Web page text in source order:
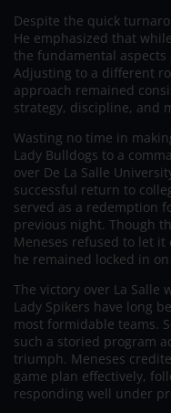
Despite the quick
He emphasized that
the fundamental aspects
Adjusting to a different
approach remained
strategy, discipline, and
Wasting no time in
Lady Bulldogs to a
over De La Salle
successful return to
served as a redemption
previous night. Though
Meneses refused to let
he remained locked in
The victory over La Salle
Lady Spikers have long
most formidable teams.
such a storied program
triumph. Meneses
game plan effectively,
responding well under